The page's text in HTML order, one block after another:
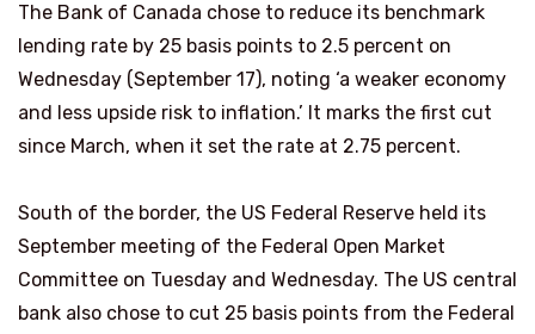
The Bank of Canada chose to reduce its benchmark
lending rate by 25 basis points to 2.5 percent on
Wednesday (September 17), noting ‘a weaker economy
and less upside risk to inflation.’ It marks the first cut
since March, when it set the rate at 2.75 percent.
South of the border, the US Federal Reserve held its
September meeting of the Federal Open Market
Committee on Tuesday and Wednesday. The US central
bank also chose to cut 25 basis points from the Federal